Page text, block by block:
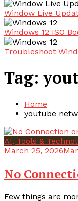
Window Live
Windows 12 ISO
Troubleshoot
Tag:
Home
youtube
AI, Tools &
March 25, 2026
No
Few things are